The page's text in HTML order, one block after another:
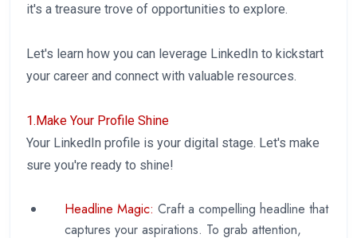
it's a treasure trove of opportunities to explore.
Let's learn how you can leverage LinkedIn to kickstart
your career and connect with valuable resources.
1.Make Your Profile Shine
Your LinkedIn profile is your digital stage. Let's make
sure you're ready to shine!
Headline Magic: Craft a compelling headline that
captures your aspirations. To grab attention,